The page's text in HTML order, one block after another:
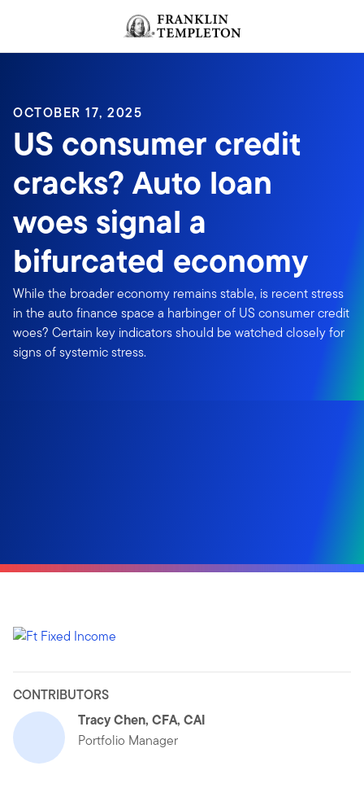
Header menu toggle
OCTOBER 17, 2025
US consumer credit
cracks? Auto loan
woes signal a
bifurcated economy
While the broader economy remains stable, is recent stress
in the auto finance space a harbinger of US consumer credit
woes? Certain key indicators should be watched closely for
signs of systemic stress.
CONTRIBUTORS
Tracy Chen, CFA, CAI
Portfolio Manager